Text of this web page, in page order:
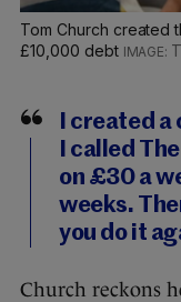
Tom Church created
£10,000 debt
I created
I called
on £30 a
weeks.
you do it
Church reckons